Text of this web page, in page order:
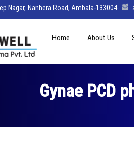
Nagar, Nanhera Road, Ambala-133004
Home About Us
Director’s
Gynae PCD